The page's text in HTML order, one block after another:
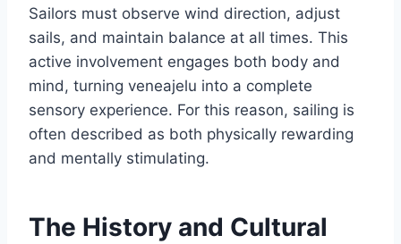
Sailors must observe wind direction, adjust
sails, and maintain balance at all times. This
active involvement engages both body and
mind, turning veneajelu into a complete
sensory experience. For this reason, sailing is
often described as both physically rewarding
and mentally stimulating.
The History and Cultural